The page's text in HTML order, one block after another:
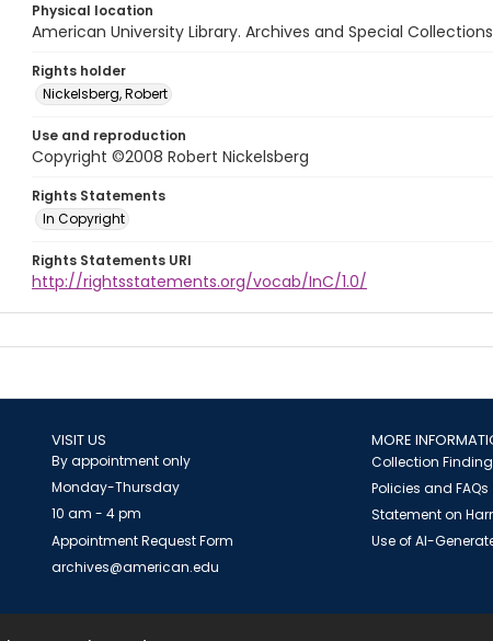
Physical location
American University Library. Archives and Special
Rights holder
Nickelsberg, Robert
Use and reproduction
Copyright ©2008 Robert Nickelsberg
Rights Statements
In Copyright
Rights Statements URI
http://rightsstatements.org/vocab/InC/1.0/
VISIT US
By appointment only
Monday-Thursday
10 am - 4 pm
Appointment Request Form
archives@american.edu
MORE
Collection
Policies and FAQs
Statement on
Use of AI-